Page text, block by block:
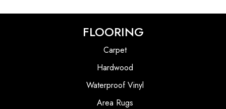
FLOORING
Carpet
Hardwood
Waterproof Vinyl
Area Rugs